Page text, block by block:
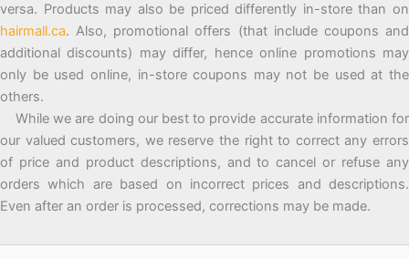
versa. Products may also be priced differently in-store than on
hairmall.ca. Also, promotional offers (that include coupons and
additional discounts) may differ, hence online promotions may
only be used online, in-store coupons may not be used at the
others.
While we are doing our best to provide accurate information for
our valued customers, we reserve the right to correct any errors
of price and product descriptions, and to cancel or refuse any
orders which are based on incorrect prices and descriptions.
Even after an order is processed, corrections may be made.